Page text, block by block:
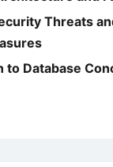
Threats
to Database